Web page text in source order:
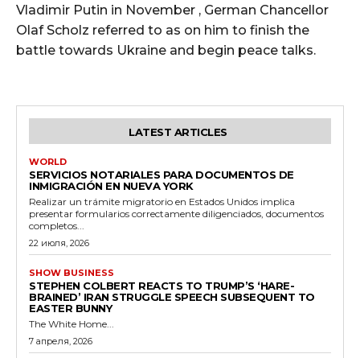
Vladimir Putin in November , German Chancellor
Olaf Scholz referred to as on him to finish the
battle towards Ukraine and begin peace talks.
LATEST ARTICLES
WORLD
SERVICIOS NOTARIALES PARA DOCUMENTOS DE
INMIGRACIÓN EN NUEVA YORK
Realizar un trámite migratorio en Estados Unidos implica
presentar formularios correctamente diligenciados, documentos
completos...
22 июля, 2026
SHOW BUSINESS
STEPHEN COLBERT REACTS TO TRUMP’S ‘HARE-
BRAINED’ IRAN STRUGGLE SPEECH SUBSEQUENT TO
EASTER BUNNY
The White Home...
7 апреля, 2026